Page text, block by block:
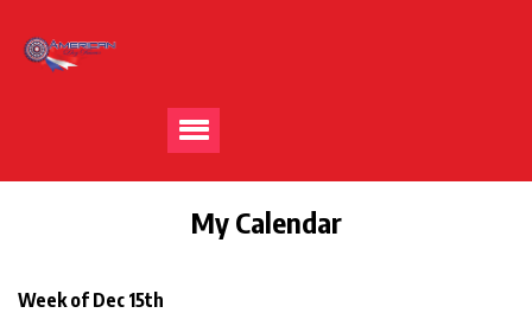
My Calendar
Week of Dec 15th